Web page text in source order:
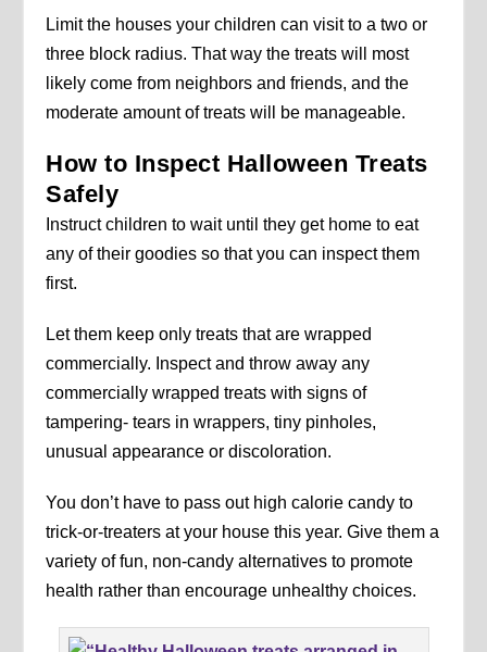
Limit the houses your children can visit to a two or
three block radius. That way the treats will most
likely come from neighbors and friends, and the
moderate amount of treats will be manageable.
How to Inspect Halloween Treats
Safely
Instruct children to wait until they get home to eat
any of their goodies so that you can inspect them
first.
Let them keep only treats that are wrapped
commercially. Inspect and throw away any
commercially wrapped treats with signs of
tampering- tears in wrappers, tiny pinholes,
unusual appearance or discoloration.
You don’t have to pass out high calorie candy to
trick-or-treaters at your house this year. Give them a
variety of fun, non-candy alternatives to promote
health rather than encourage unhealthy choices.